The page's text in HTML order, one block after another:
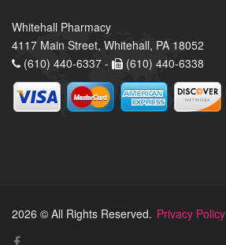
Whitehall Pharmacy
4117 Main Street, Whitehall, PA 18052
(610) 440-6337 -
(610) 440-6338
2026 © All Rights Reserved. Privacy Policy